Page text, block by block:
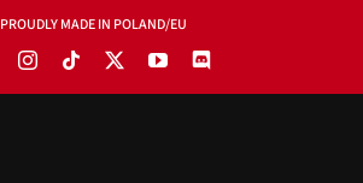
PROUDLY MADE IN POLAND/EU